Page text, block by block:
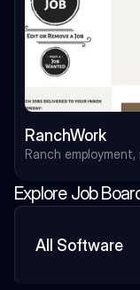
RanchWork
Ranch employment,
Explore Job
All Software